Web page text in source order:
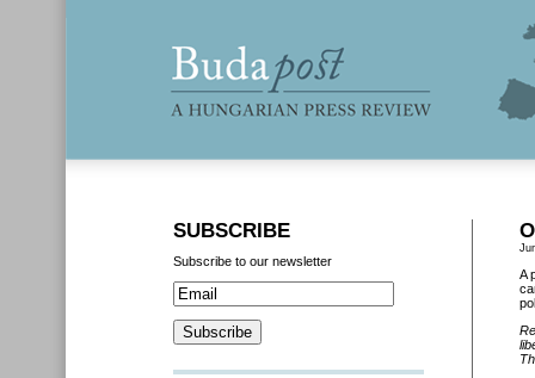
A
SUBSCRIBE
Subscribe to our newsletter